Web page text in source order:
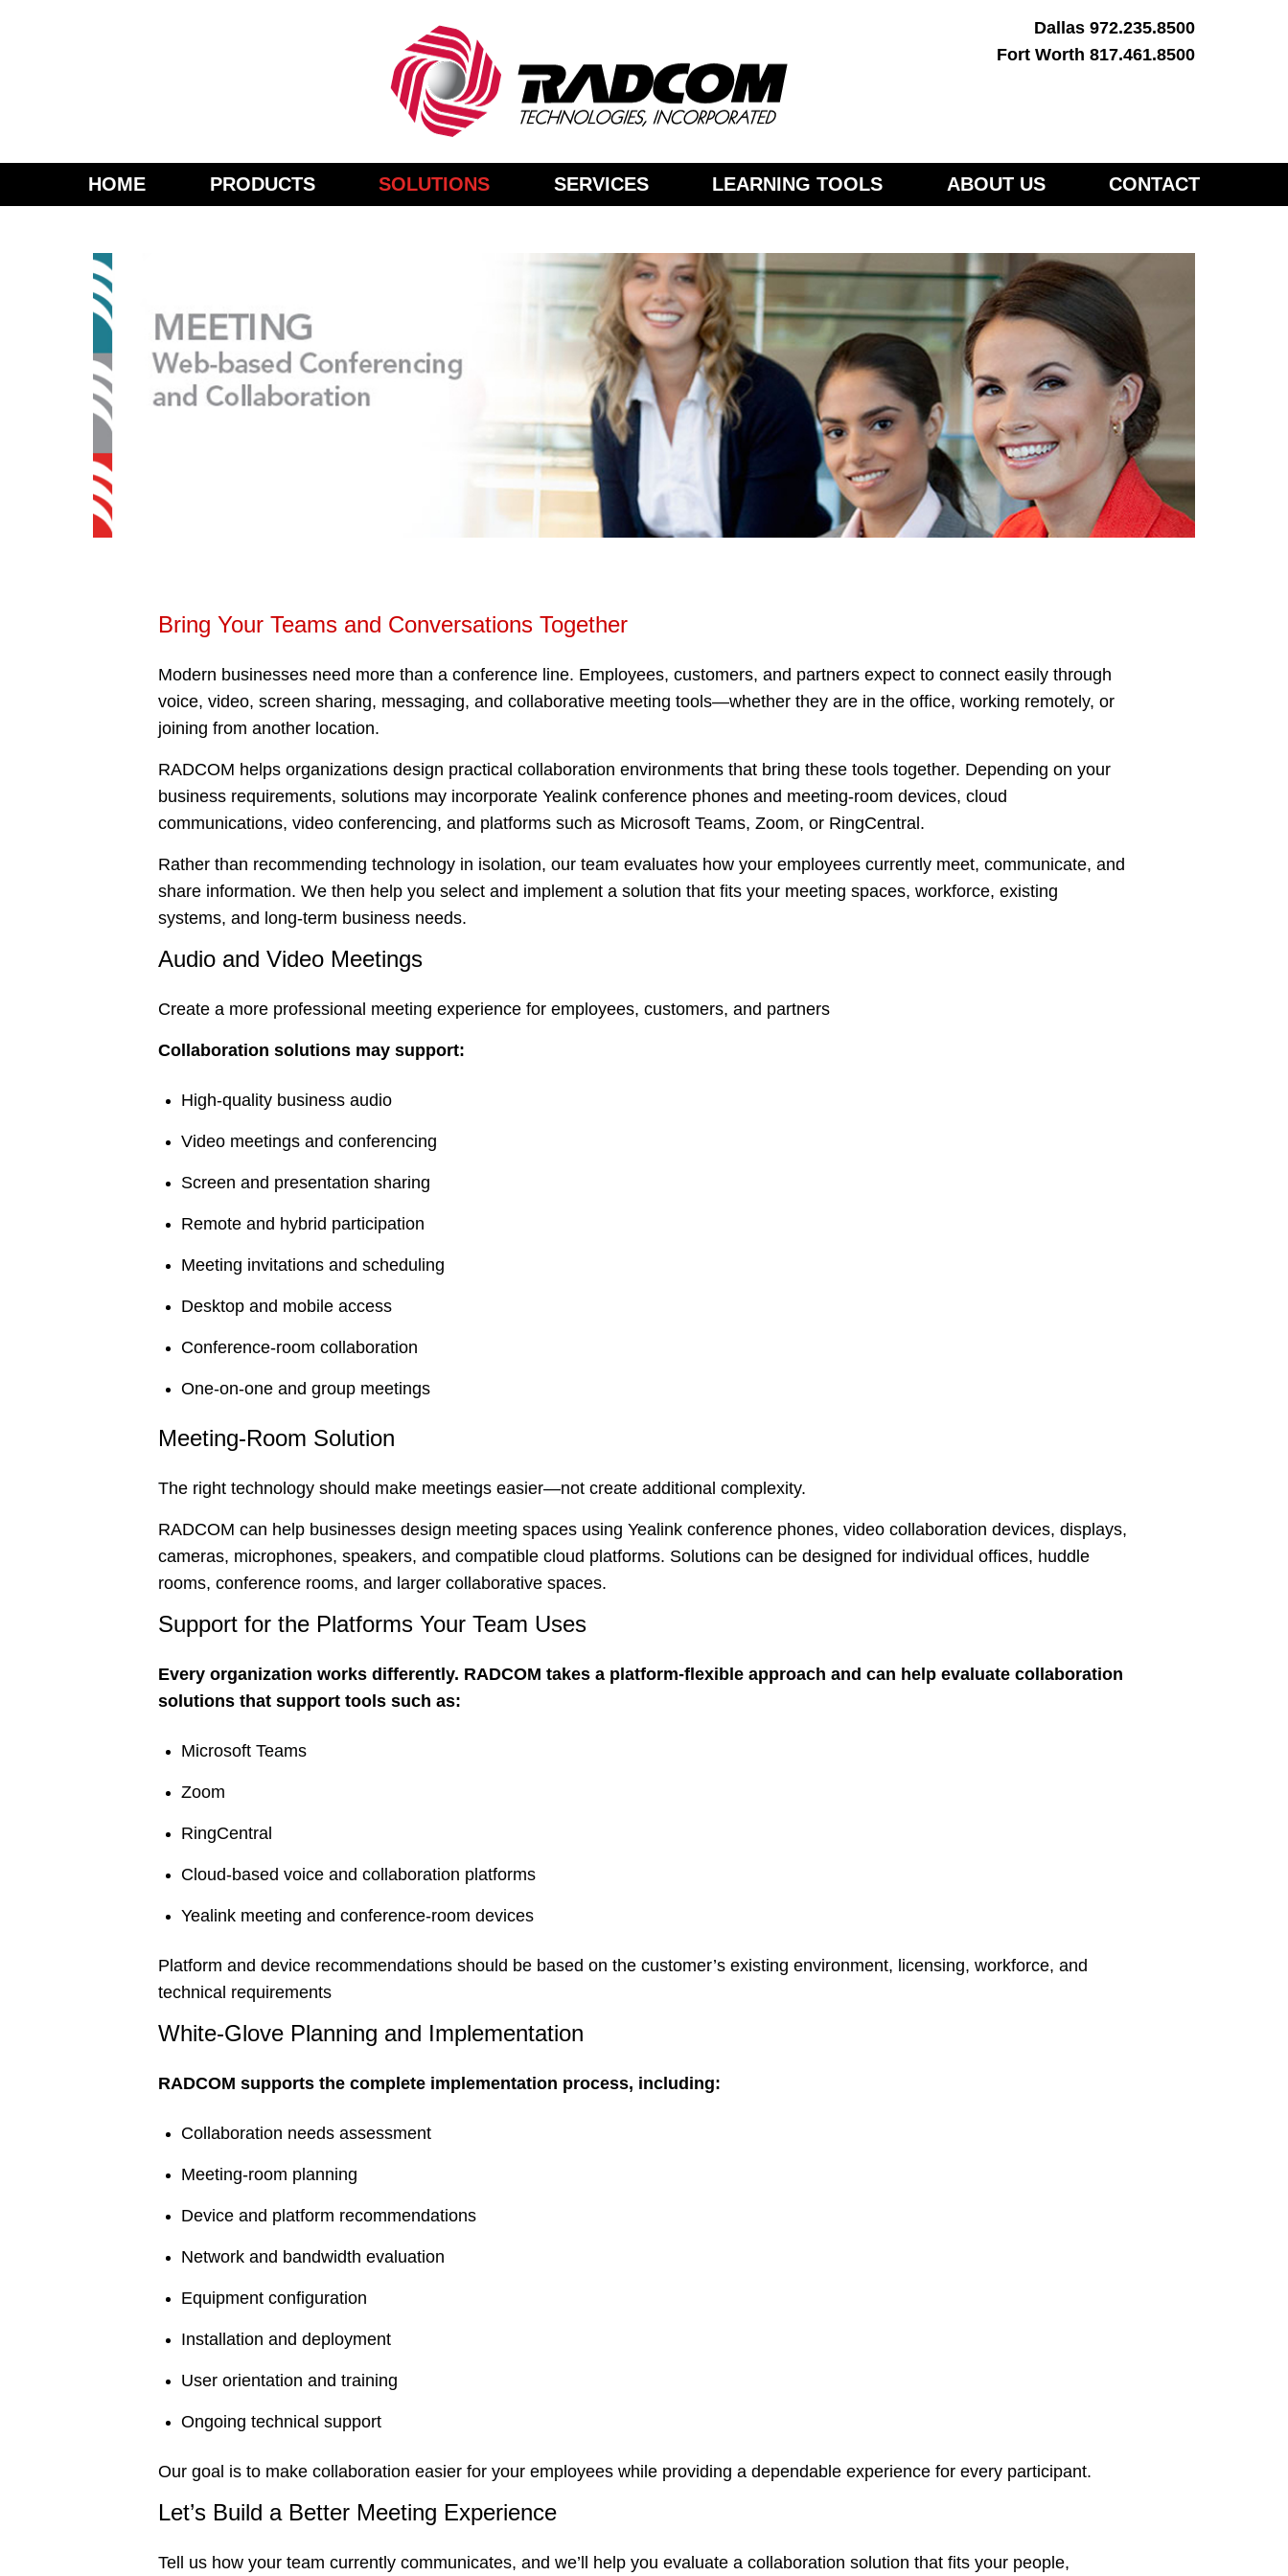
Dallas 972.235.8500
Fort Worth 817.461.8500
HOME PRODUCTS SOLUTIONS SERVICES LEARNING TOOLS ABOUT US CONTACT
Bring Your Teams and Conversations Together
Modern businesses need more than a conference line. Employees, customers, and partners expect to connect easily through
voice, video, screen sharing, messaging, and collaborative meeting tools—whether they are in the office, working remotely, or
joining from another location.
RADCOM helps organizations design practical collaboration environments that bring these tools together. Depending on your
business requirements, solutions may incorporate Yealink conference phones and meeting-room devices, cloud
communications, video conferencing, and platforms such as Microsoft Teams, Zoom, or RingCentral.
Rather than recommending technology in isolation, our team evaluates how your employees currently meet, communicate, and
share information. We then help you select and implement a solution that fits your meeting spaces, workforce, existing
systems, and long-term business needs.
Audio and Video Meetings
Create a more professional meeting experience for employees, customers, and partners
Collaboration solutions may support:
High-quality business audio
Video meetings and conferencing
Screen and presentation sharing
Remote and hybrid participation
Meeting invitations and scheduling
Desktop and mobile access
Conference-room collaboration
One-on-one and group meetings
Meeting-Room Solution
The right technology should make meetings easier—not create additional complexity.
RADCOM can help businesses design meeting spaces using Yealink conference phones, video collaboration devices, displays,
cameras, microphones, speakers, and compatible cloud platforms. Solutions can be designed for individual offices, huddle
rooms, conference rooms, and larger collaborative spaces.
Support for the Platforms Your Team Uses
Every organization works differently. RADCOM takes a platform-flexible approach and can help evaluate collaboration
solutions that support tools such as:
Microsoft Teams
Zoom
RingCentral
Cloud-based voice and collaboration platforms
Yealink meeting and conference-room devices
Platform and device recommendations should be based on the customer’s existing environment, licensing, workforce, and
technical requirements
White-Glove Planning and Implementation
RADCOM supports the complete implementation process, including:
Collaboration needs assessment
Meeting-room planning
Device and platform recommendations
Network and bandwidth evaluation
Equipment configuration
Installation and deployment
User orientation and training
Ongoing technical support
Our goal is to make collaboration easier for your employees while providing a dependable experience for every participant.
Let’s Build a Better Meeting Experience
Tell us how your team currently communicates, and we’ll help you evaluate a collaboration solution that fits your people,